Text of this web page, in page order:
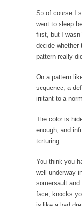
IMF Wants
The
One might
Mail
Apple vs. The
Apple and
Eat More.
A common
So of course I
went to sleep
first, but I
decide whether
pattern really
On a pattern
sequence, a
irritant to a
The color is
enough, and
torturing.
You think you
well underway
somersault
face, knocks